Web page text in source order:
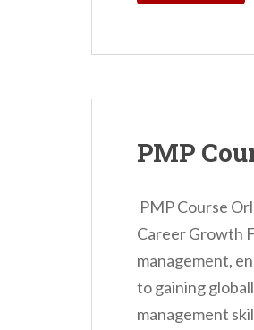
PMP
PMP Course
Career Growth
management,
to gaining
management